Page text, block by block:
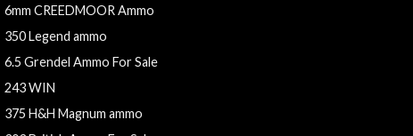
6mm CREEDMOOR Ammo
350 Legend ammo
6.5 Grendel Ammo For Sale
243 WIN
375 H&H Magnum ammo